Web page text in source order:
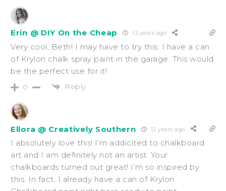
Erin @ DIY On the Cheap 13 years ago
Very cool, Beth! I may have to try this. I have a can
of Krylon chalk spray paint in the garage. This would
be the perfect use for it!
0 Reply
Ellora @ Creatively Southern 13 years ago
I absolutely love this! I’m addicited to chalkboard
art and I am definitely not an artist. Your
chalkboards turned out great! I’m so inspired by
this. In fact, I already have a can of Krylon